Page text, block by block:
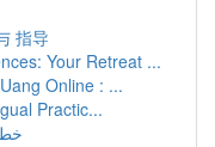
指导
Your Retreat ...
Online : ...
Practic...